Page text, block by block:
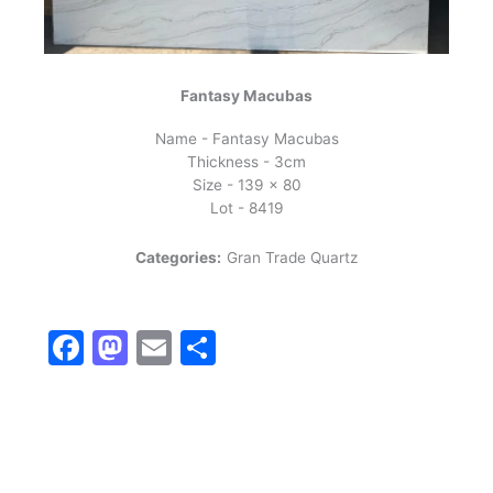
Fantasy Macubas
Name - Fantasy Macubas
Thickness - 3cm
Size - 139 x 80
Lot - 8419
Categories: Gran Trade Quartz
Facebook
Mastodon
EmailShare